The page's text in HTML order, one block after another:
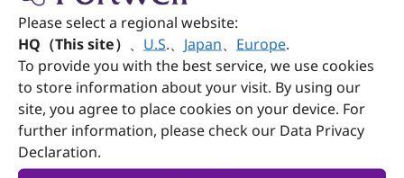
Please select a regional website:
HQ（This site）
U.S. Japan Europe.
To provide you with the best service, we use cookies
to store information about your visit. By using our
site, you agree to place cookies on your device. For
further information, please check our Data Privacy
Declaration.
White Papers July 20, 2026